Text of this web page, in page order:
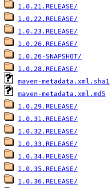
1.0.21.RELEASE/
1.0.22.RELEASE/
1.0.23.RELEASE/
1.0.26.RELEASE/
1.0.26-SNAPSHOT/
1.0.28.RELEASE/
maven-metadata.xml.sha1
maven-metadata.xml.md5
1.0.29.RELEASE/
1.0.31.RELEASE/
1.0.32.RELEASE/
1.0.33.RELEASE/
1.0.34.RELEASE/
1.0.35.RELEASE/
1.0.36.RELEASE/